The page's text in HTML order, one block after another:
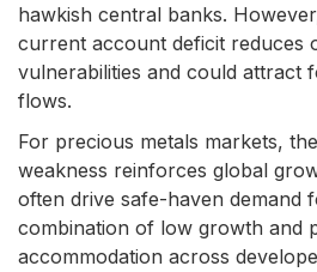
hawkish central banks.
current account deficit reduces
vulnerabilities and could attract
flows.
For precious metals markets,
weakness reinforces global
often drive safe-haven demand
combination of low growth and
accommodation across